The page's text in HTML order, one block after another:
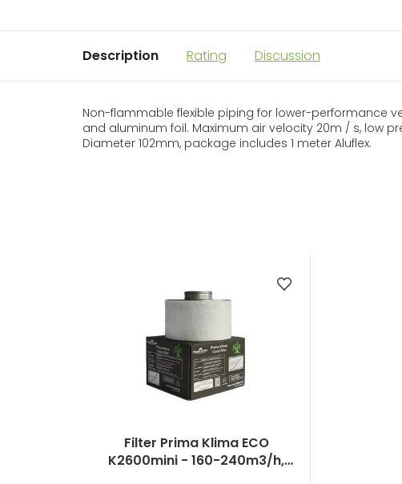
Description Rating Discussion
Non-flammable flexible piping for lower-performance
and aluminum foil. Maximum air velocity 20m / s, low
Diameter 102mm, package includes 1 meter Aluflex.
Filter Prima Klima ECO
K2600mini - 160-240m3/h,